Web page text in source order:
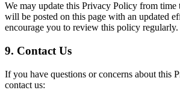
We may update this Privacy Policy from time
will be posted on this page with an updated
encourage you to review this policy regularly.
9. Contact Us
If you have questions or concerns about this
contact us: